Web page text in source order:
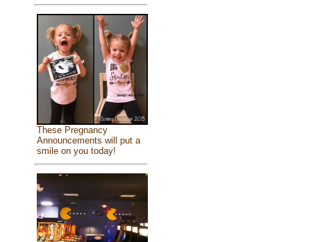
These Pregnancy
Announcements will put a
smile on you today!